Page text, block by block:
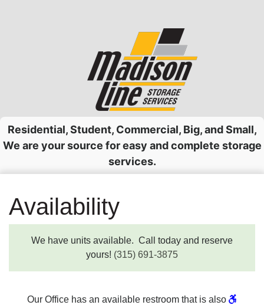
Residential, Student, Commercial, Big, and Small,
We are your source for easy and complete storage
services.
Availability
We have units available. Call today and reserve
yours! (315) 691-3875
Our Office has an available restroom that is also